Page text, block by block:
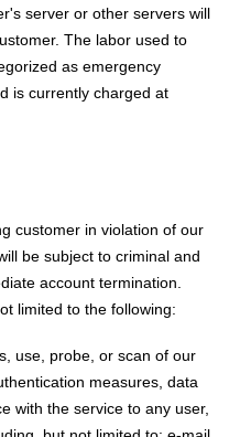
server or other servers will
The labor used to
as emergency
is currently charged at
customer in violation of our
be subject to criminal and
account termination.
limited to the following:
use, probe, or scan of our
measures, data
with the service to any user,